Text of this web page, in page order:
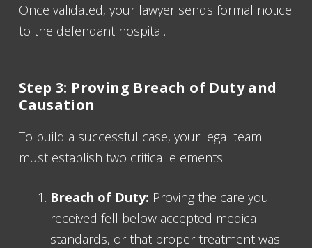
Once validated, your lawyer sends formal notice
to the defendant hospital.
Step 3: Proving Breach of Duty and
Causation
To build a successful case, your legal team
must establish two critical elements:
Breach of Duty: Proving the care you
received fell below accepted medical
standards, or that proper treatment was